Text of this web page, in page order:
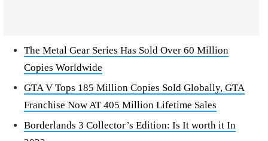
The Metal Gear Series Has Sold Over 60 Million
Copies Worldwide
GTA V Tops 185 Million Copies Sold Globally, GTA
Franchise Now AT 405 Million Lifetime Sales
Borderlands 3 Collector’s Edition: Is It worth it In